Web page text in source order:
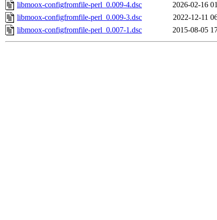
libmoox-configfromfile-perl_0.009-4.dsc
2026-02-16
libmoox-configfromfile-perl_0.009-3.dsc
2022-12-11
libmoox-configfromfile-perl_0.007-1.dsc
2015-08-05